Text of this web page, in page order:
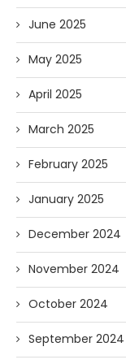
June 2025
May 2025
April 2025
March 2025
February 2025
January 2025
December 2024
November 2024
October 2024
September 2024